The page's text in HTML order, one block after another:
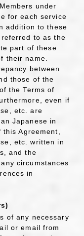
under
for each service
addition to these
to as the
part of these
their name.
between
those of the
the Terms of
even if
etc. are
Japanese in
Agreement,
etc. written in
and the
circumstances
in
of any necessary
or email from